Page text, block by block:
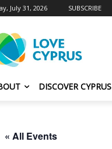
July 31, 2026 SUBSCRIBE
DISCOVER CYPRUS
« All Events